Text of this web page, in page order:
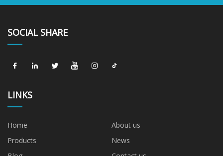
SOCIAL SHARE
LINKS
Home
About us
Products
News